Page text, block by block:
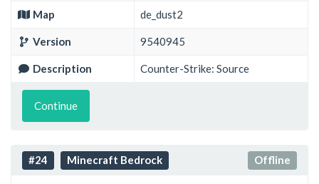
Map de_dust2
Version 9540945
Description Counter-Strike: Source
Continue
#24 Minecraft Bedrock Offline